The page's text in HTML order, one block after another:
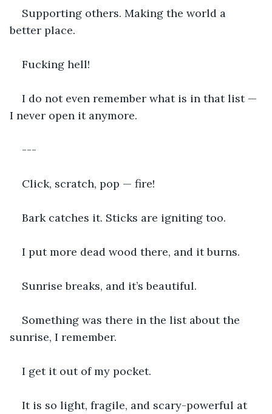
Supporting others. Making the world a
better place.
Fucking hell!
I do not even remember what is in that list —
I never open it anymore.
---
Click, scratch, pop — fire!
Bark catches it. Sticks are igniting too.
I put more dead wood there, and it burns.
Sunrise breaks, and it’s beautiful.
Something was there in the list about the
sunrise, I remember.
I get it out of my pocket.
It is so light, fragile, and scary-powerful at